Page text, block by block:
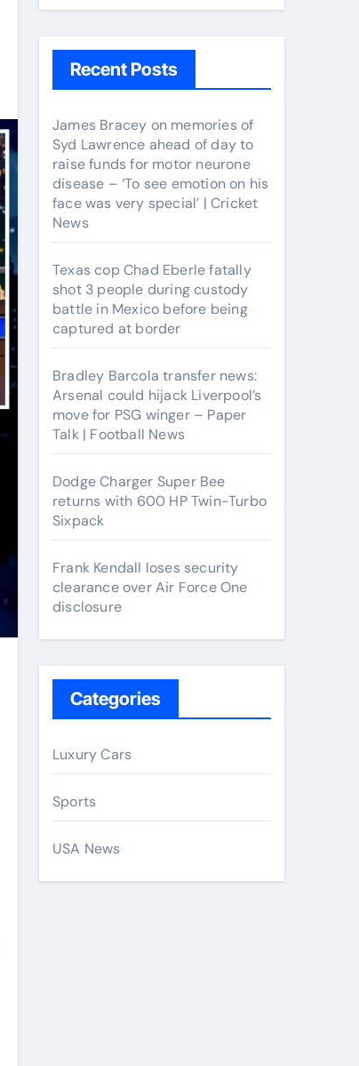
Recent Posts
James Bracey on memories of
Syd Lawrence ahead of day to
raise funds for motor neurone
disease – ‘To see emotion on his
face was very special’ | Cricket
News
Texas cop Chad Eberle fatally
shot 3 people during custody
battle in Mexico before being
captured at border
Bradley Barcola transfer news:
Arsenal could hijack Liverpool’s
move for PSG winger – Paper
Talk | Football News
Dodge Charger Super Bee
returns with 600 HP Twin-Turbo
Sixpack
Frank Kendall loses security
clearance over Air Force One
disclosure
Categories
Luxury Cars
Sports
USA News